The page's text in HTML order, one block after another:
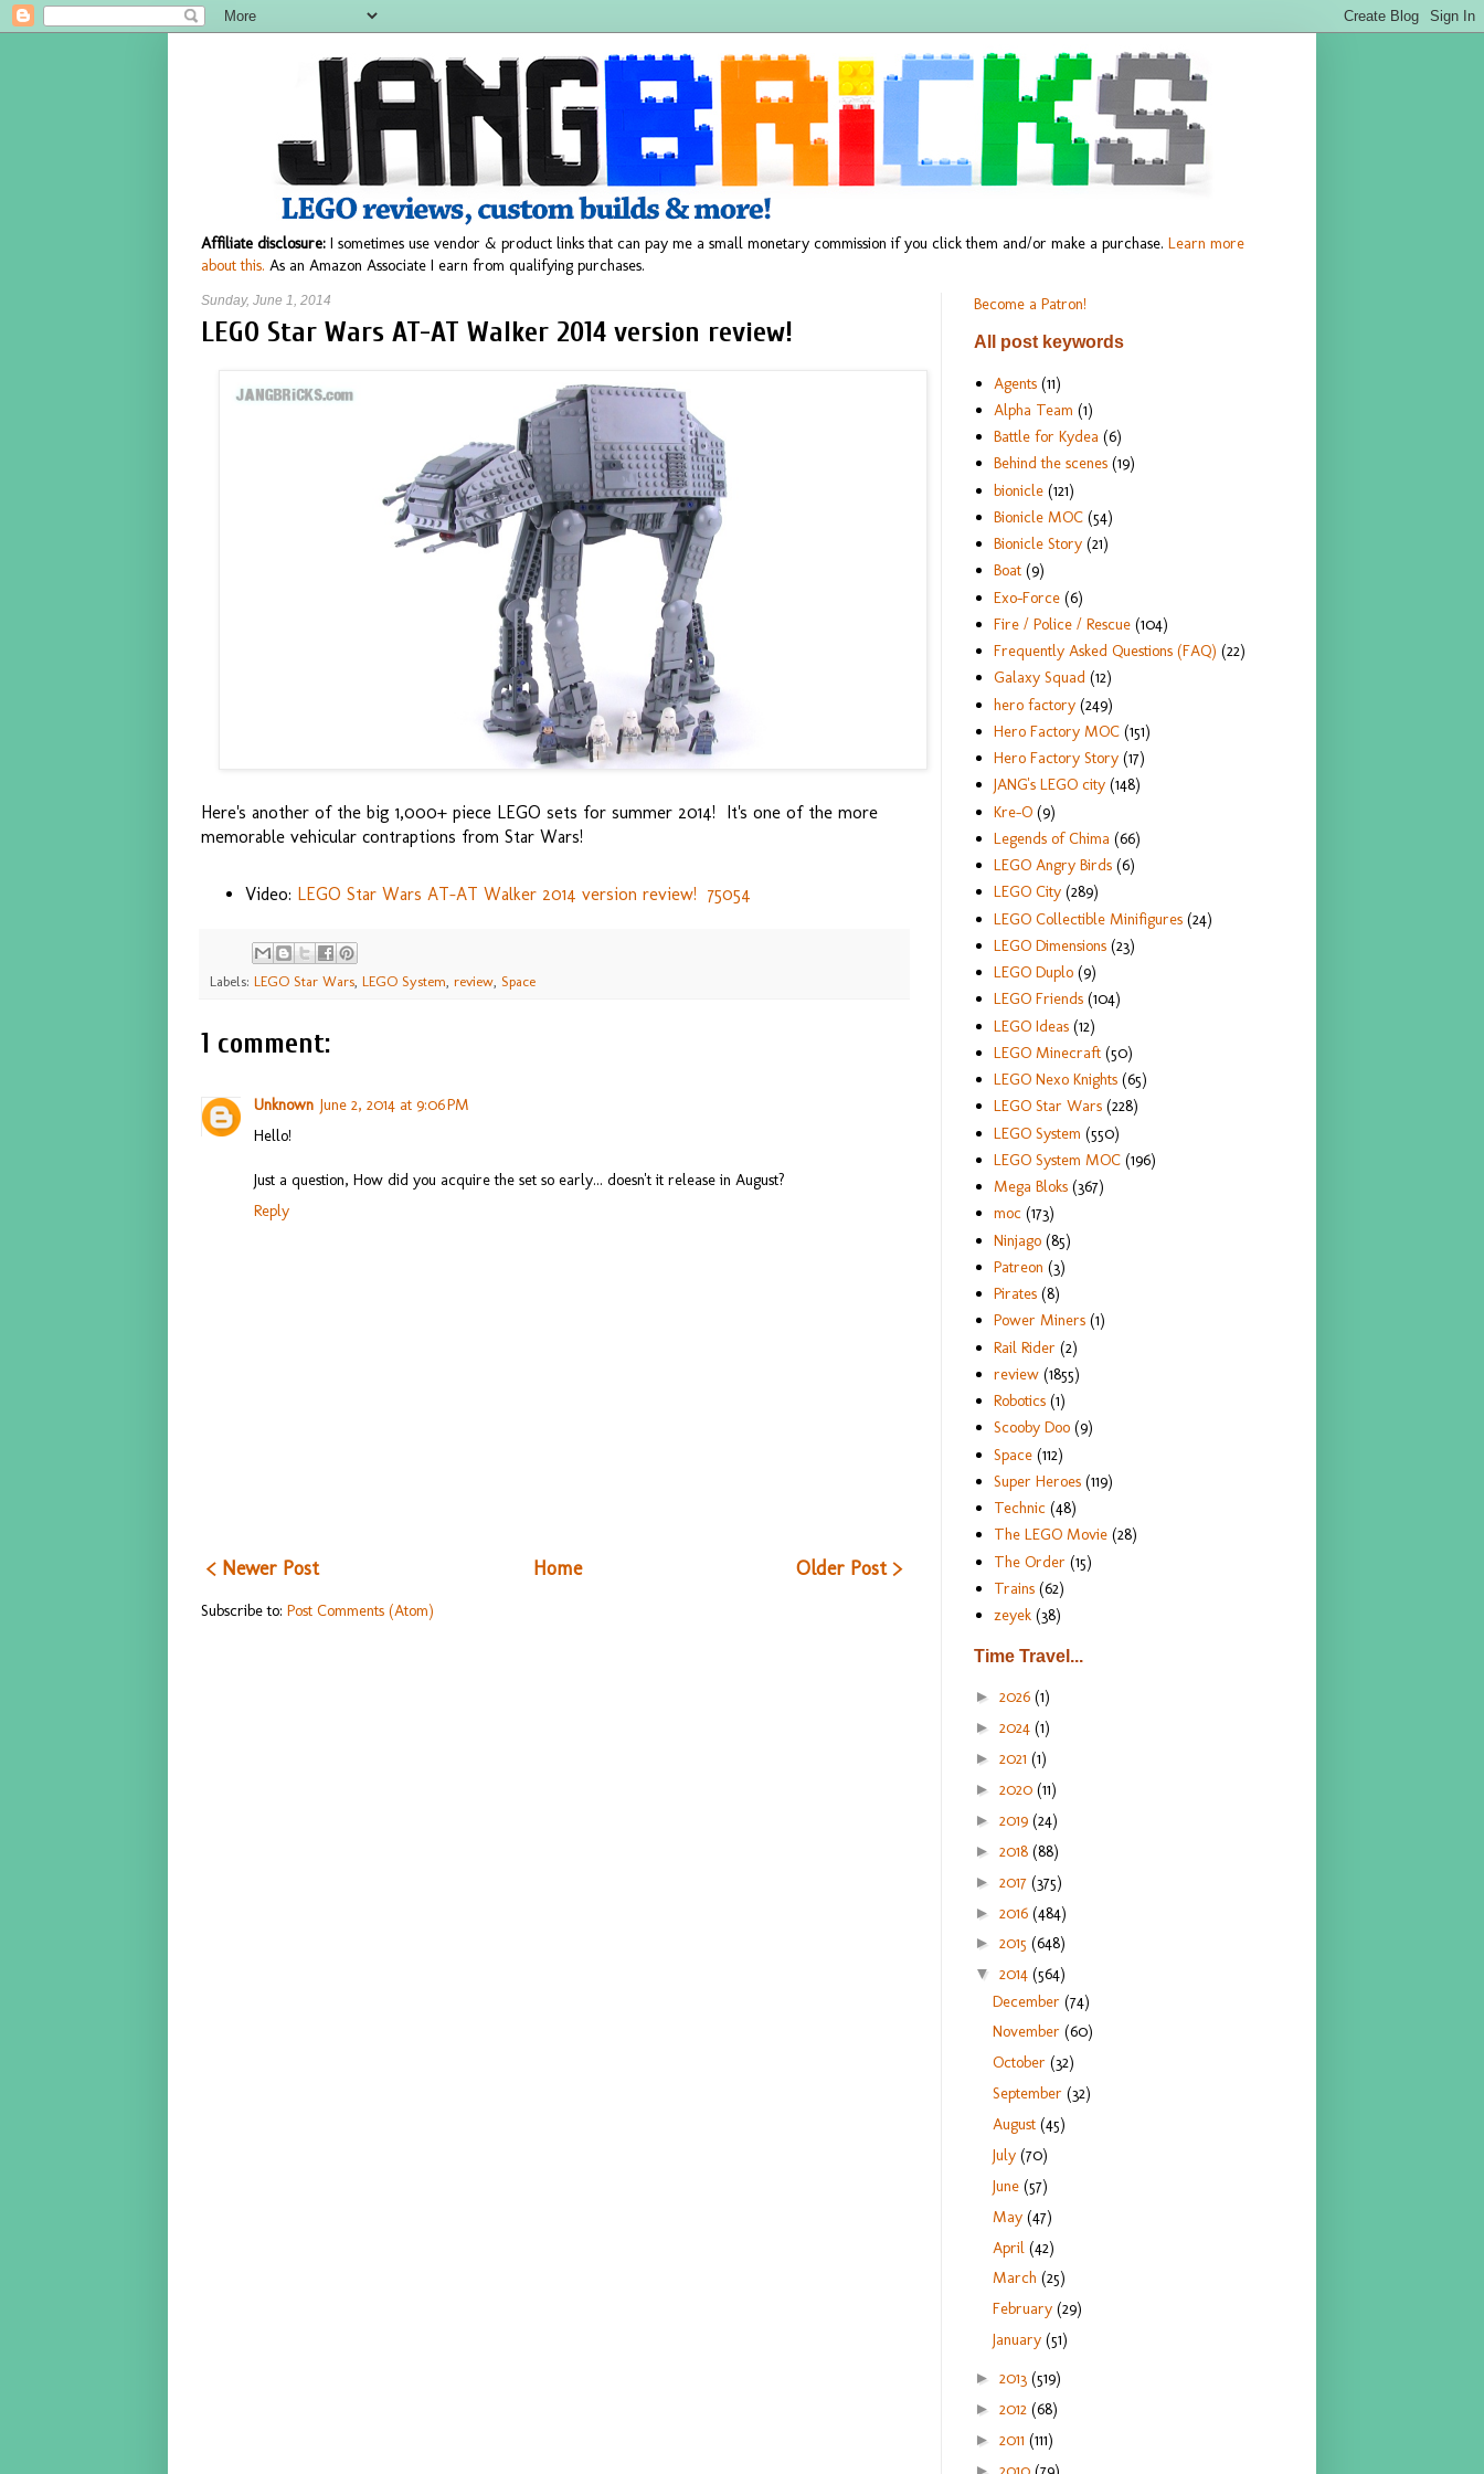
Affiliate disclosure: I sometimes use vendor & product links that can pay me a small monetary commission if you click them and/or make a purchase. Learn more
about this. As an Amazon Associate I earn from qualifying purchases.
Sunday, June 1, 2014
LEGO Star Wars AT-AT Walker 2014 version review!
Here's another of the big 1,000+ piece LEGO sets for summer 2014! It's one of the more
memorable vehicular contraptions from Star Wars!
Video: LEGO Star Wars AT-AT Walker 2014 version review! 75054
Labels: LEGO Star Wars LEGO System review Space
1 comment:
Unknown June 2, 2014 at 9:06 PM
Hello!
Just a question, How did you acquire the set so early... doesn't it release in August?
Reply
< Newer Post Older Post >
Home
Subscribe to: Post Comments (Atom)
Become a Patron!
All post keywords
Agents (11)
Alpha Team (1)
Battle for Kydea (6)
Behind the scenes (19)
bionicle (121)
Bionicle MOC (54)
Bionicle Story (21)
Boat (9)
Exo-Force (6)
Fire / Police / Rescue (104)
Frequently Asked Questions (FAQ) (22)
Galaxy Squad (12)
hero factory (249)
Hero Factory MOC (151)
Hero Factory Story (17)
JANG's LEGO city (148)
Kre-O (9)
Legends of Chima (66)
LEGO Angry Birds (6)
LEGO City (289)
LEGO Collectible Minifigures (24)
LEGO Dimensions (23)
LEGO Duplo (9)
LEGO Friends (104)
LEGO Ideas (12)
LEGO Minecraft (50)
LEGO Nexo Knights (65)
LEGO Star Wars (228)
LEGO System (550)
LEGO System MOC (196)
Mega Bloks (367)
moc (173)
Ninjago (85)
Patreon (3)
Pirates (8)
Power Miners (1)
Rail Rider (2)
review (1855)
Robotics (1)
Scooby Doo (9)
Space (112)
Super Heroes (119)
Technic (48)
The LEGO Movie (28)
The Order (15)
Trains (62)
zeyek (38)
Time Travel...
► 2026 (1)
► 2024 (1)
► 2021 (1)
► 2020 (11)
► 2019 (24)
► 2018 (88)
► 2017 (375)
► 2016 (484)
► 2015 (648)
▼ 2014 (564)
December(74)
November(60)
October(32)
September(32)
August(45)
July(70)
June(57)
May(47)
April(42)
March(25)
February(29)
January(51)
► 2013 (519)
► 2012 (68)
► 2011 (111)